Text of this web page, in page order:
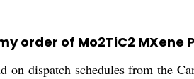
order of Mo2TiC2
on dispatch schedules from the